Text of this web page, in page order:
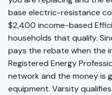
base electric-resistance
$2,400 income-based
households that qualify.
pays the rebate when the
Registered Energy
network and the money is
equipment. Varsity qualifies.